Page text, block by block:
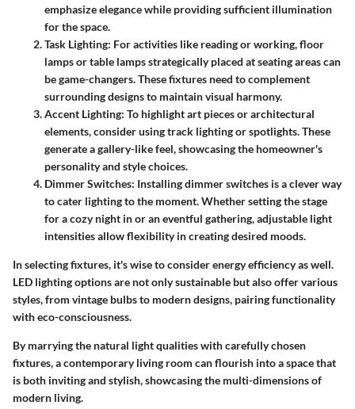
emphasize elegance while providing sufficient illumination
for the space.
Task Lighting: For activities like reading or working, floor
lamps or table lamps strategically placed at seating areas can
be game-changers. These fixtures need to complement
surrounding designs to maintain visual harmony.
Accent Lighting: To highlight art pieces or architectural
elements, consider using track lighting or spotlights. These
generate a gallery-like feel, showcasing the homeowner's
personality and style choices.
Dimmer Switches: Installing dimmer switches is a clever way
to cater lighting to the moment. Whether setting the stage
for a cozy night in or an eventful gathering, adjustable light
intensities allow flexibility in creating desired moods.
In selecting fixtures, it's wise to consider energy efficiency as well.
LED lighting options are not only sustainable but also offer various
styles, from vintage bulbs to modern designs, pairing functionality
with eco-consciousness.
By marrying the natural light qualities with carefully chosen
fixtures, a contemporary living room can flourish into a space that
is both inviting and stylish, showcasing the multi-dimensions of
modern living.